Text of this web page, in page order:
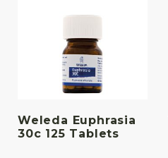
Weleda Euphrasia
30c 125 Tablets